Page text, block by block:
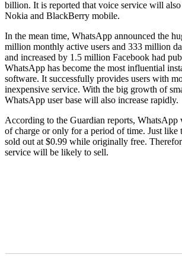
billion. It is reported that voice service will
Nokia and BlackBerry mobile.
In the mean time, WhatsApp announced the
million monthly active users and 333 million
and increased by 1.5 million Facebook had
WhatsApp has become the most influential
software. It successfully provides users with
inexpensive service. With the big growth of
WhatsApp user base will also increase rapidly.
According to the Guardian reports,
of charge or only for a period of time. Just like
sold out at $0.99 while originally free.
service will be likely to sell.